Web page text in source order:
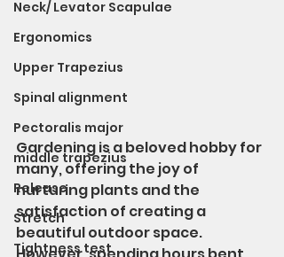
Neck/ Levator Scapulae
Ergonomics
Upper Trapezius
Spinal alignment
Pectoralis major
middle trapezius
Release
Stretch
Tightness test
Gardening is a beloved hobby for
many, offering the joy of
nurturing plants and the
satisfaction of creating a
beautiful outdoor space.